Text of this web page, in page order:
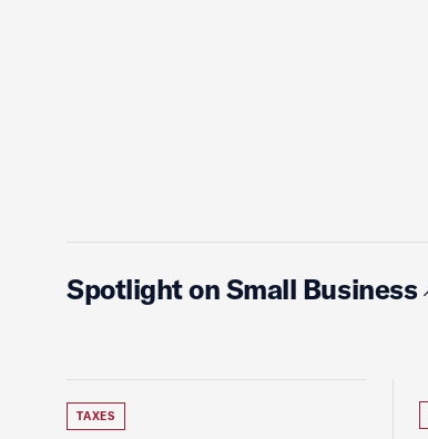
Spotlight on Small Business
TAXES